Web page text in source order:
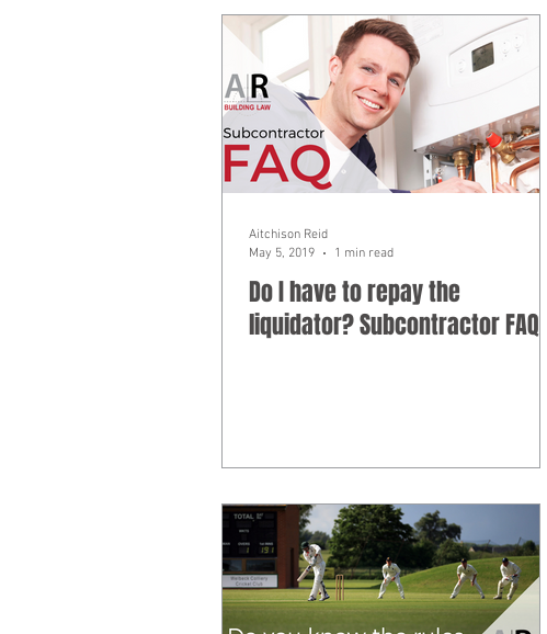
Do I have to repay the
liquidator? Subcontractor FAQ
Aitchison Reid
May 5, 2019
1 min read